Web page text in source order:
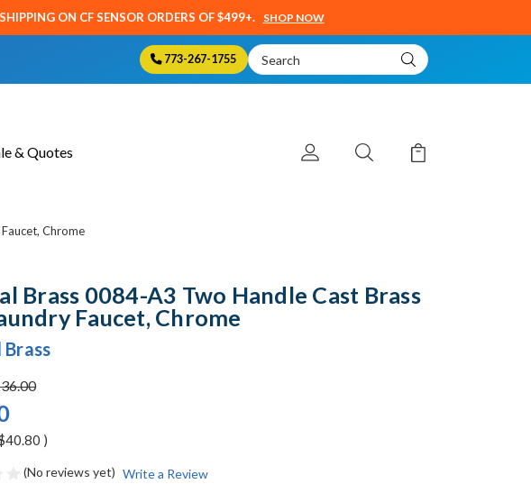
ON CF SENSOR ORDERS OF $499+. SHOP NOW
773-267-1755
Search
Keyword:
& Quotes
Chrome
Brass 0084-A3 Two Handle Cast Brass
Faucet, Chrome
)
(No reviews yet) Write a Review